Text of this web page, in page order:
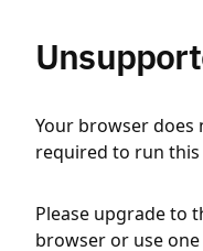
Your browser
required to run
Please upgrade to
browser or use